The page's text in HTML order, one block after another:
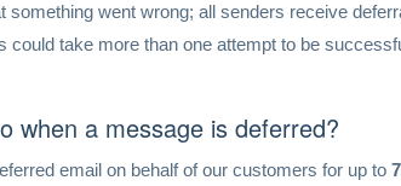
something went wrong; all senders receive
could take more than one attempt to be
when a message is deferred?
email on behalf of our customers for up to